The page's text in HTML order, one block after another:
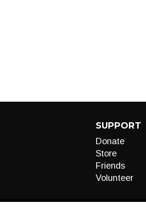
SUPPORT
Donate
Store
Friends
Volunteer